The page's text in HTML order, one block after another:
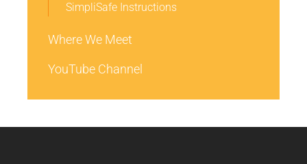
SimpliSafe Instructions
Where We Meet
YouTube Channel